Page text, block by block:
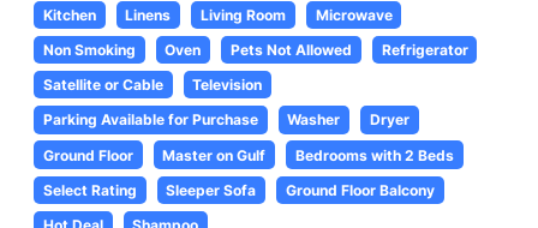
Kitchen
Linens Living Room
Microwave
Non Smoking
Oven Pets Not Allowed
Refrigerator
Satellite or Cable
Television
Parking Available for Purchase
Washer
Dryer
Ground Floor
Master on Gulf
Bedrooms with 2 Beds
Select Rating
Sleeper Sofa
Ground Floor Balcony